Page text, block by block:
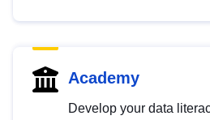
Academy
Develop your data